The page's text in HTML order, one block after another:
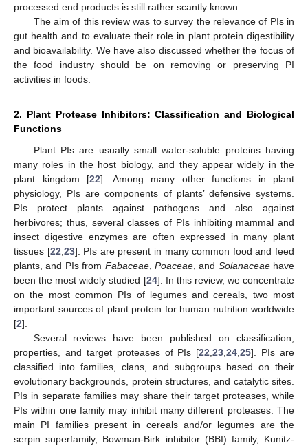
processed end products is still rather scantly known.
The aim of this review was to survey the relevance of PIs in
gut health and to evaluate their role in plant protein digestibility
and bioavailability. We have also discussed whether the focus of
the food industry should be on removing or preserving PI
activities in foods.
2. Plant Protease Inhibitors: Classification and Biological
Functions
Plant PIs are usually small water-soluble proteins having
many roles in the host biology, and they appear widely in the
plant kingdom [22]. Among many other functions in plant
physiology, PIs are components of plants’ defensive systems.
PIs protect plants against pathogens and also against
herbivores; thus, several classes of PIs inhibiting mammal and
insect digestive enzymes are often expressed in many plant
tissues [22 23]. PIs are present in many common food and feed
plants, and PIs from Fabaceae, Poaceae, and Solanaceaehave
been the most widely studied [24]. In this review, we concentrate
on the most common PIs of legumes and cereals, two most
important sources of plant protein for human nutrition worldwide
[2].
Several reviews have been published on classification,
properties, and target proteases of PIs [22 ,23 ,24 ,25]. PIs are
classified into families, clans, and subgroups based on their
evolutionary backgrounds, protein structures, and catalytic sites.
PIs in separate families may share their target proteases, while
PIs within one family may inhibit many different proteases. The
main PI families present in cereals and/or legumes are the
serpin superfamily, Bowman-Birk inhibitor (BBI) family, Kunitz-